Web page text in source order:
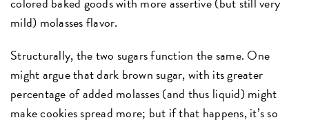
mild) molasses flavor.
Structurally, the two sugars function the same. One
might argue that dark brown sugar, with its greater
percentage of added molasses (and thus liquid) might
make cookies spread more; but if that happens, it’s so